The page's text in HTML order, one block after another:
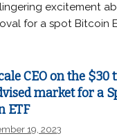
excitement
for a spot Bitcoin
CEO on the
market for a
ETF
19, 2023